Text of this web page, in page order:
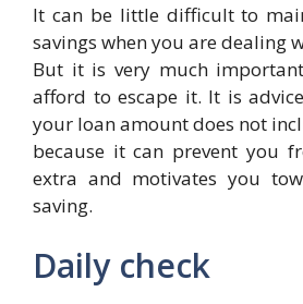
It can be little difficult to
savings when you are dealing
But it is very much
afford to escape it. It is
your loan amount does not
because it can prevent you
extra and motivates you
saving.
Daily check